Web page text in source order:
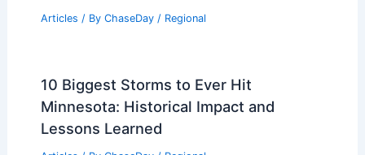
Articles / By ChaseDay / Regional
10 Biggest Storms to Ever Hit
Minnesota: Historical Impact and
Lessons Learned